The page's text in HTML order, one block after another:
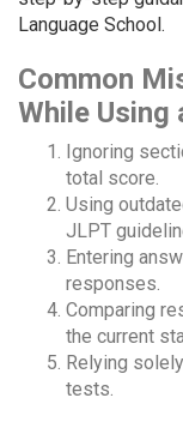
Language School.
Common
While Using
Ignoring
total score.
Using
JLPT
Entering
responses.
Comparing
the current
Relying
tests.